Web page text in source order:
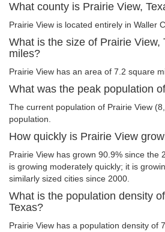
What county is Prairie View,
Prairie View is located entirely in Waller
What is the size of Prairie View,
miles?
Prairie View has an area of 7.2 square
What was the peak population
The current population of Prairie View
population.
How quickly is Prairie View
Prairie View has grown 90.9% since the
is growing moderately quickly; it is
similarly sized cities since 2000.
What is the population density
Texas?
Prairie View has a population density of